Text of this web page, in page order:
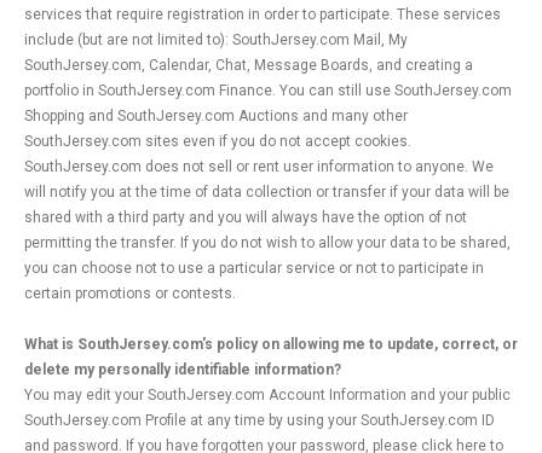
services that require registration in order to participate. These services
include (but are not limited to): SouthJersey.com Mail, My
SouthJersey.com, Calendar, Chat, Message Boards, and creating a
portfolio in SouthJersey.com Finance. You can still use SouthJersey.com
Shopping and SouthJersey.com Auctions and many other
SouthJersey.com sites even if you do not accept cookies.
SouthJersey.com does not sell or rent user information to anyone. We
will notify you at the time of data collection or transfer if your data will be
shared with a third party and you will always have the option of not
permitting the transfer. If you do not wish to allow your data to be shared,
you can choose not to use a particular service or not to participate in
certain promotions or contests.
What is SouthJersey.com's policy on allowing me to update, correct, or
delete my personally identifiable information?
You may edit your SouthJersey.com Account Information and your public
SouthJersey.com Profile at any time by using your SouthJersey.com ID
and password. If you have forgotten your password, please click here to